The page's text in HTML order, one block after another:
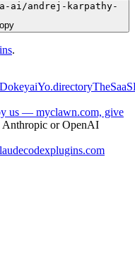
ai/andrej-karpathy-
.
DokeyaiYo.directory
us — myclawn.com, give
or OpenAI